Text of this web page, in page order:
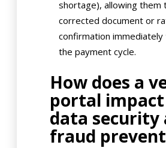
shortage), allowing them
corrected document or
confirmation
the payment cycle.
How does a
portal
data security
fraud